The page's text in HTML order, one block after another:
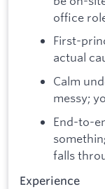
office
First-
actual
Calm
messy;
End-to-
falls
Experience